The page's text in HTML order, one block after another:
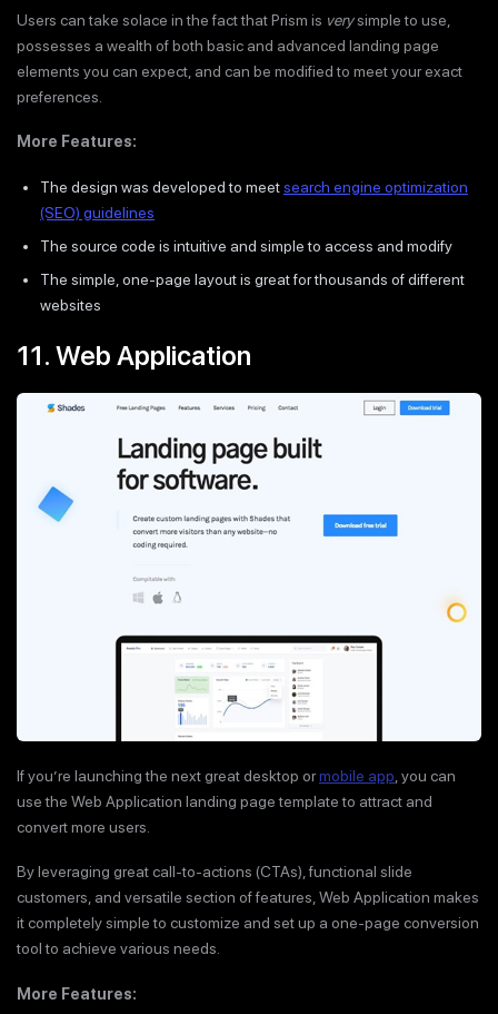
Users can take solace in the fact that Prism is verysimple to use,
possesses a wealth of both basic and advanced landing page
elements you can expect, and can be modified to meet your exact
preferences.
More Features:
The design was developed to meetsearch engine optimization
(SEO) guidelines
The source code is intuitive and simple to access and modify
The simple, one-page layout is great for thousands of different
websites
11. Web Application
If you’re launching the next great desktop ormobile app , you can
use the Web Application landing page template to attract and
convert more users.
By leveraging great call-to-actions (CTAs), functional slide
customers, and versatile section of features, Web Application makes
it completely simple to customize and set up a one-page conversion
tool to achieve various needs.
More Features: